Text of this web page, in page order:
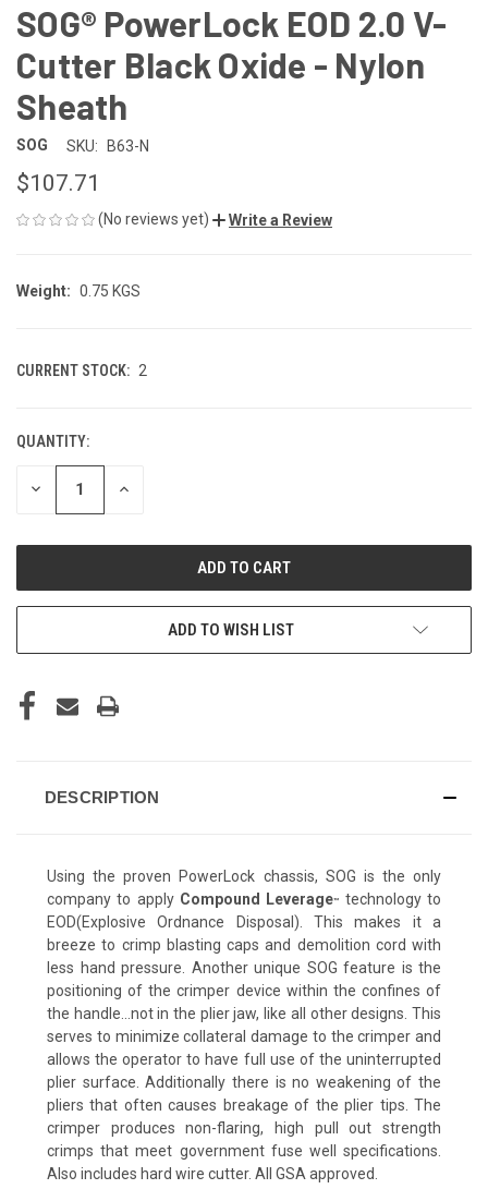
SOG® PowerLock EOD 2.0 V-
Cutter Black Oxide - Nylon
Sheath
SOG SKU: B63-N
$107.71
(No reviews yet) Write a Review
Weight: 0.75 KGS
CURRENT STOCK: 2
QUANTITY:
DECREASE INCREASE
ADD TO WISH LIST
DESCRIPTION
Using the proven PowerLock chassis, SOG is the only
company to apply Compound Leverage™ technology to
EOD(Explosive Ordnance Disposal). This makes it a
breeze to crimp blasting caps and demolition cord with
less hand pressure. Another unique SOG feature is the
positioning of the crimper device within the confines of
the handle...not in the plier jaw, like all other designs. This
serves to minimize collateral damage to the crimper and
allows the operator to have full use of the uninterrupted
plier surface. Additionally there is no weakening of the
pliers that often causes breakage of the plier tips. The
crimper produces non-flaring, high pull out strength
crimps that meet government fuse well specifications.
Also includes hard wire cutter. All GSA approved.